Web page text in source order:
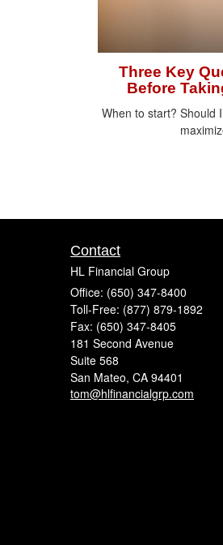
Three Key
Before
When to start? Should
Contact
HL Financial Group
Office: (650) 347-8400
Toll-Free: (877) 879-1892
Fax: (650) 347-8405
181 Second Avenue
Suite 568
San Mateo, CA 94401
tom@hlfinancialgrp.com